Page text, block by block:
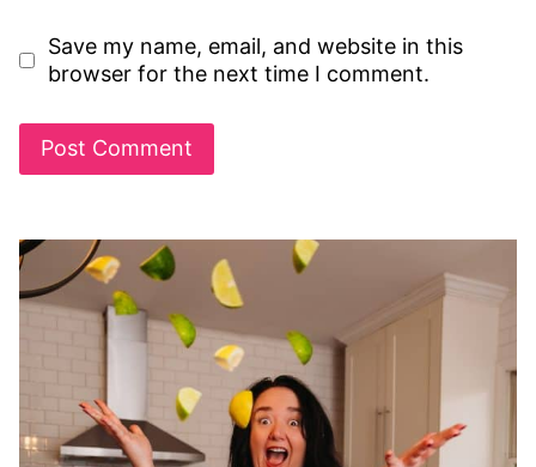
Save my name, email, and website in this
browser for the next time I comment.